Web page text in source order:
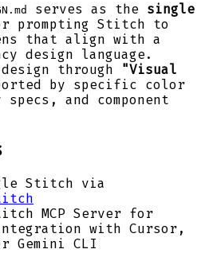
serves as the single
prompting Stitch to
that align with a
design language.
through
"Visual
by specific color
and component
Stitch via
MCP Server for
with Cursor,
Gemini CLI